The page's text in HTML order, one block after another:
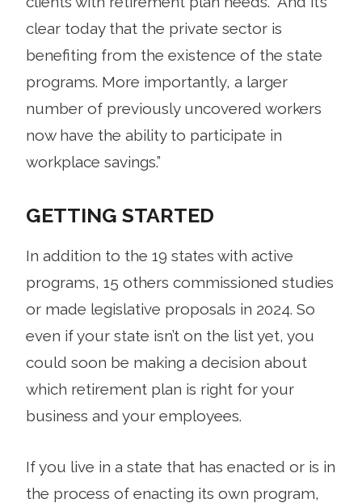
clear today that the private sector is
benefiting from the existence of the state
programs. More importantly, a larger
number of previously uncovered workers
now have the ability to participate in
workplace savings.”
GETTING STARTED
In addition to the 19 states with active
programs, 15 others commissioned studies
or made legislative proposals in 2024. So
even if your state isn’t on the list yet, you
could soon be making a decision about
which retirement plan is right for your
business and your employees.
If you live in a state that has enacted or is in
the process of enacting its own program,